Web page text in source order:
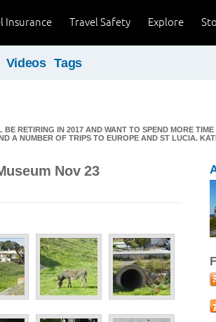
Explore
Travel Safety
Insurance
Videos Tags
RETIRING IN 2017 AND WANT TO SPEND MORE
A NUMBER OF TRIPS TO EUROPE AND ST LUCIA.
Nov 23